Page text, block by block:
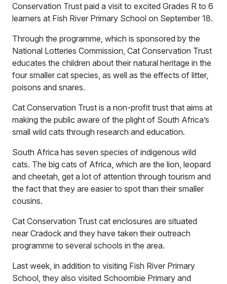
Conservation Trust paid a visit to excited Grades R to 6
learners at Fish River Primary School on September 18.
Through the programme, which is sponsored by the
National Lotteries Commission, Cat Conservation Trust
educates the children about their natural heritage in the
four smaller cat species, as well as the effects of litter,
poisons and snares.
Cat Conservation Trust is a non-profit trust that aims at
making the public aware of the plight of South Africa’s
small wild cats through research and education.
South Africa has seven species of indigenous wild
cats. The big cats of Africa, which are the lion, leopard
and cheetah, get a lot of attention through tourism and
the fact that they are easier to spot than their smaller
cousins.
Cat Conservation Trust cat enclosures are situated
near Cradock and they have taken their outreach
programme to several schools in the area.
Last week, in addition to visiting Fish River Primary
School, they also visited Schoombie Primary and